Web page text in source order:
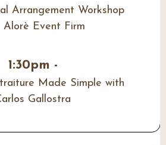
Arrangement Workshop
Alorè Event Firm
1:30pm -
Made Simple with
Gallostra